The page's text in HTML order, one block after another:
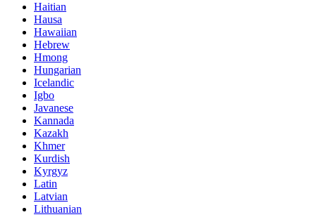
Haitian
Hausa
Hawaiian
Hebrew
Hmong
Hungarian
Icelandic
Igbo
Javanese
Kannada
Kazakh
Khmer
Kurdish
Kyrgyz
Latin
Latvian
Lithuanian